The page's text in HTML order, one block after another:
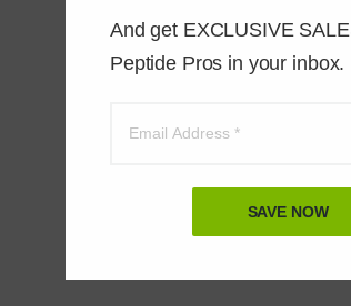
And get EXCLUSIVE
Peptide Pros in your inbox.
SAVE NOW